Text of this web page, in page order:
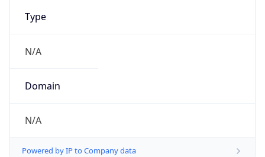
Type
N/A
Domain
N/A
Powered by IP to Company data